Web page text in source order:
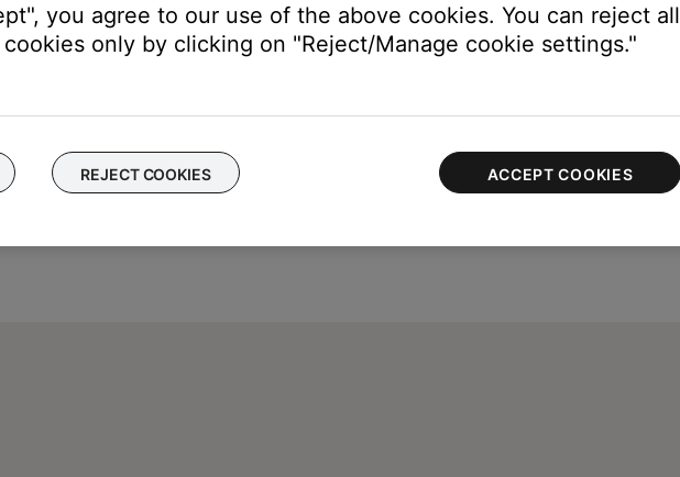
you agree to our use of the above cookies. You can reject all
only by clicking on "Reject/Manage cookie settings."
REJECT COOKIES ACCEPT COOKIES